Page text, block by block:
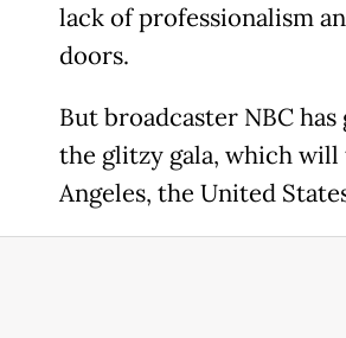
lack of professionalism
doors.
But broadcaster NBC
the glitzy gala, which will
Angeles, the United